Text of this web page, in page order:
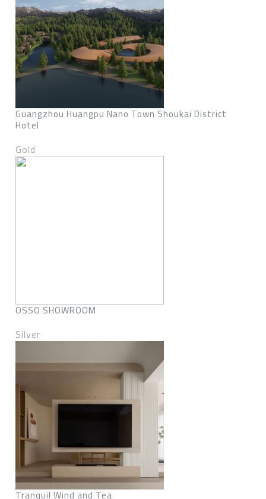
Guangzhou Huangpu Nano Town Shoukai District
Hotel
Gold
OSSO SHOWROOM
Silver
Tranquil Wind and Tea